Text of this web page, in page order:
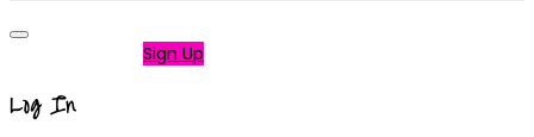
Sign Up
Log In